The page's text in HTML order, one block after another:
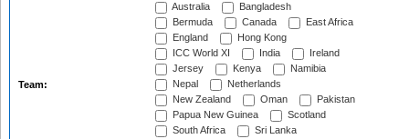
Team:
Australia
Bangladesh
Bermuda
Canada
East Africa
England
Hong Kong
ICC World XI
India
Ireland
Jersey
Kenya
Namibia
Nepal
Netherlands
New Zealand
Oman
Pakistan
Papua New Guinea
Scotland
South Africa
Sri Lanka